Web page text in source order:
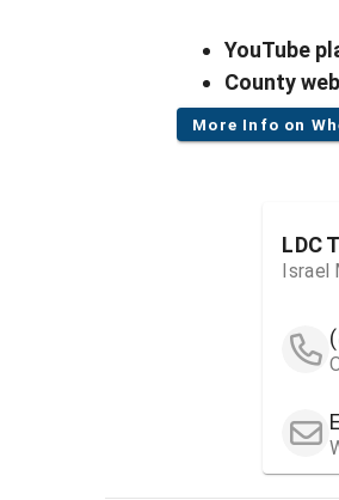
YouTube
County
More Info on
LDC
Israel